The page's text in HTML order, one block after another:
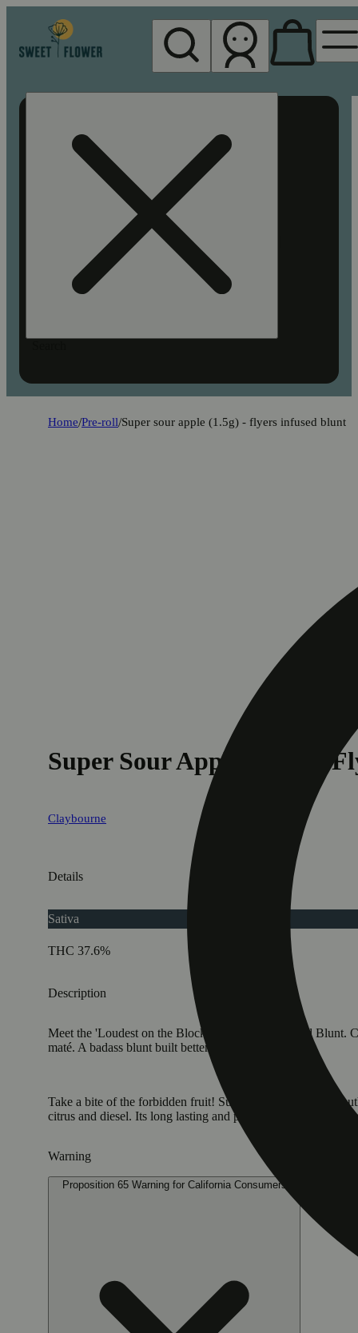
Home/Pre-roll/Super sour apple (1.5g) - flyers infused blunt
Super Sour Apple (1.5g) -
Claybourne
Details
Sativa
THC 37.6%
Description
Meet the 'Loudest on the Block': Flyers 1.5g Infused Blunt.
maté. A badass blunt built better.
Take a bite of the forbidden fruit! Super Sour Apple is a
citrus and diesel. Its long lasting and powerful effects hit
Warning
Proposition 65 Warning for California Consumers